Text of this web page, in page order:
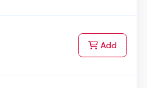
Addto Cart